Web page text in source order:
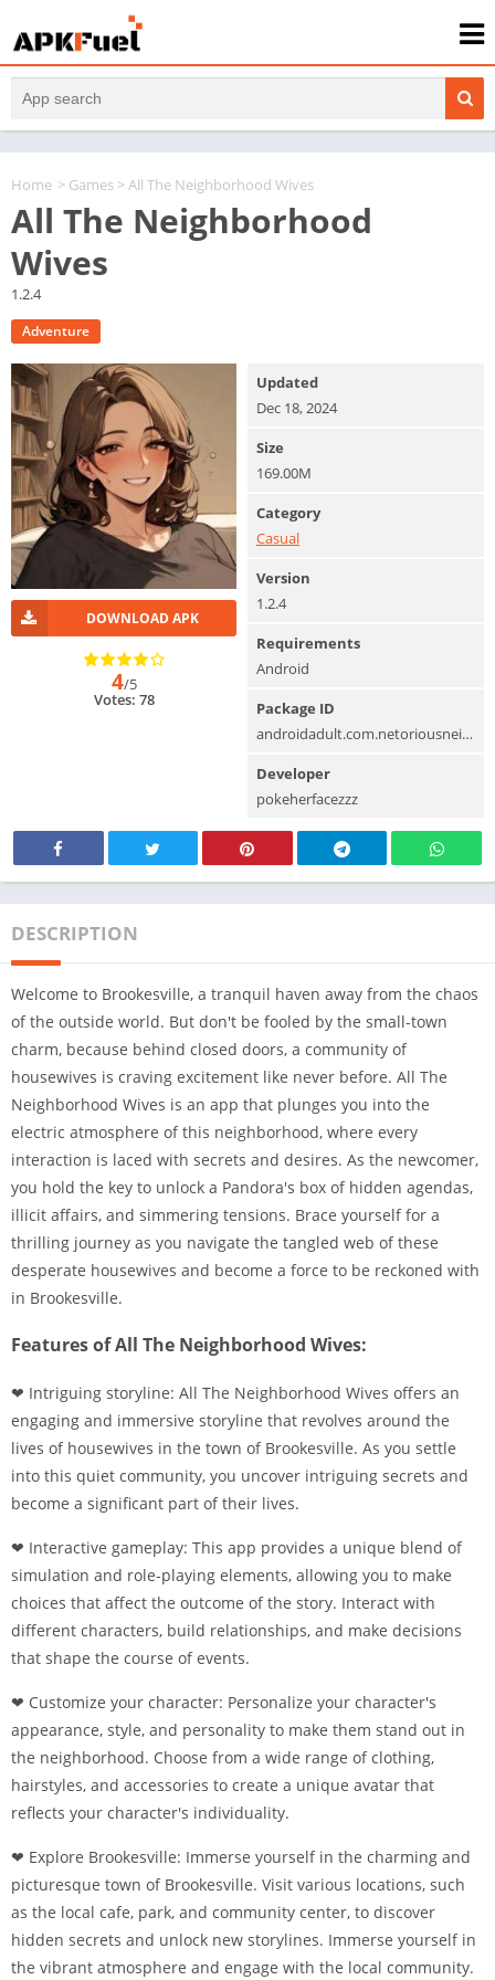
Home > Games > All The Neighborhood Wives
All The Neighborhood
Wives
1.2.4
Adventure
DOWNLOAD APK
4/5
Votes: 78
Updated
Dec 18, 2024
Size
169.00M
Category
Casual
Version
1.2.4
Requirements
Android
Package ID
androidadult.com.netoriousneighborcummingfortheirw
Developer
pokeherfacezzz
DESCRIPTION
Welcome to Brookesville, a tranquil haven away from the chaos
of the outside world. But don't be fooled by the small-town
charm, because behind closed doors, a community of
housewives is craving excitement like never before. All The
Neighborhood Wives is an app that plunges you into the
electric atmosphere of this neighborhood, where every
interaction is laced with secrets and desires. As the newcomer,
you hold the key to unlock a Pandora's box of hidden agendas,
illicit affairs, and simmering tensions. Brace yourself for a
thrilling journey as you navigate the tangled web of these
desperate housewives and become a force to be reckoned with
in Brookesville.
Features of All The Neighborhood Wives:
❤ Intriguing storyline: All The Neighborhood Wives offers an
engaging and immersive storyline that revolves around the
lives of housewives in the town of Brookesville. As you settle
into this quiet community, you uncover intriguing secrets and
become a significant part of their lives.
❤ Interactive gameplay: This app provides a unique blend of
simulation and role-playing elements, allowing you to make
choices that affect the outcome of the story. Interact with
different characters, build relationships, and make decisions
that shape the course of events.
❤ Customize your character: Personalize your character's
appearance, style, and personality to make them stand out in
the neighborhood. Choose from a wide range of clothing,
hairstyles, and accessories to create a unique avatar that
reflects your character's individuality.
❤ Explore Brookesville: Immerse yourself in the charming and
picturesque town of Brookesville. Visit various locations, such
as the local cafe, park, and community center, to discover
hidden secrets and unlock new storylines. Immerse yourself in
the vibrant atmosphere and engage with the local community.